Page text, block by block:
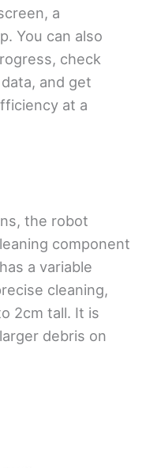
a
You can also
check
and get
at a
the robot
component
a variable
cleaning,
2cm tall. It is
debris on